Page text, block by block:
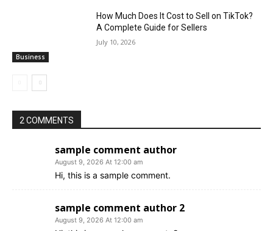
Business
How Much Does It Cost to Sell on TikTok?
A Complete Guide for Sellers
July 10, 2026
2 COMMENTS
sample comment author
August 9, 2026 At 12:00 am
Hi, this is a sample comment.
sample comment author 2
August 9, 2026 At 12:00 am